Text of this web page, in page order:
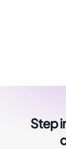
Step